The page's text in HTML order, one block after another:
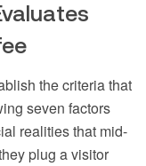
the criteria that
seven factors
realities that mid-
plug a visitor